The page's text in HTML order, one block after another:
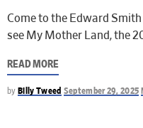
Come to the Edward
see My Mother Land, the
READ MORE
by Billy Tweed September 29, 2025